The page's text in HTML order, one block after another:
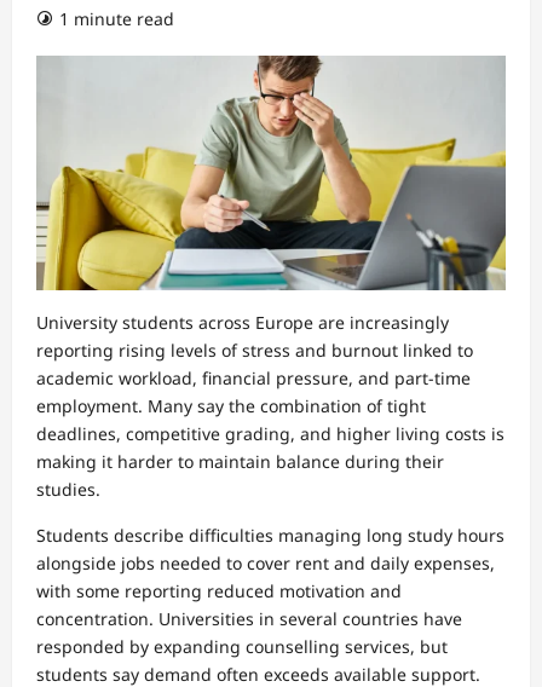
1 minute read
University students across Europe are increasingly
reporting rising levels of stress and burnout linked to
academic workload, financial pressure, and part-time
employment. Many say the combination of tight
deadlines, competitive grading, and higher living costs is
making it harder to maintain balance during their
studies.
Students describe difficulties managing long study hours
alongside jobs needed to cover rent and daily expenses,
with some reporting reduced motivation and
concentration. Universities in several countries have
responded by expanding counselling services, but
students say demand often exceeds available support.